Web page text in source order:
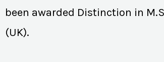
been awarded Distinction in
(UK).